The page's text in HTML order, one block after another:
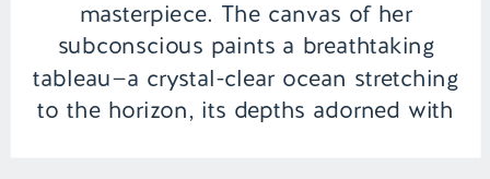
masterpiece. The canvas of her
subconscious paints a breathtaking
tableau—a crystal-clear ocean stretching
to the horizon, its depths adorned with